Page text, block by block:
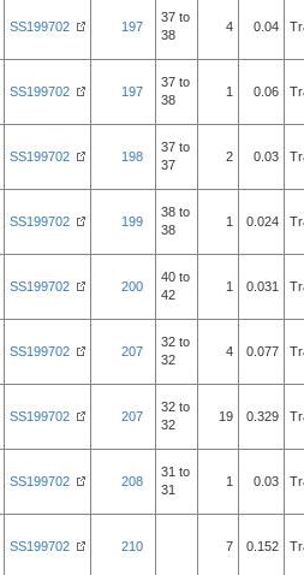
SS199702 197
37 to
38
4 0.04
SS199702 197
37 to
38
1 0.06
SS199702 198
37 to
37
2 0.03
SS199702 199
38 to
38
1 0.024
SS199702 200
40 to
42
1 0.031
SS199702 207
32 to
32
4 0.077
SS199702 207
32 to
32
19 0.329
SS199702 208
31 to
31
1 0.03
SS199702 210 7 0.152